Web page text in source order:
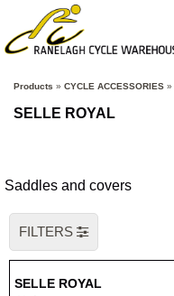
Products » CYCLE ACCESSORIES »
SELLE ROYAL
Saddles and covers
FILTERS
SELLE ROYAL